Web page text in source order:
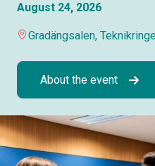
August 24, 2026
Gradängsalen,
About the event